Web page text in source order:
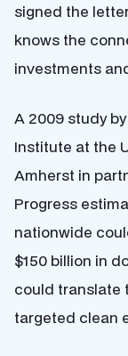
signed the
knows the
investments
A 2009 study
Institute at the
Amherst in
Progress
nationwide
$150 billion in
could translate
targeted clean